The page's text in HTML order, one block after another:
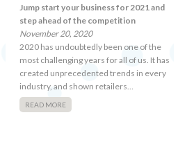
Jump start your business for 2021 and
step ahead of the competition
November 20, 2020
2020 has undoubtedly been one of the
most challenging years for all of us. It has
created unprecedented trends in every
industry, and shown retailers…
READ MORE